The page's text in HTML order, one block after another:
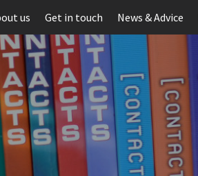
us Get in touch News & Advice